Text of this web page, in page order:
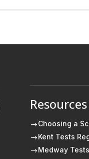
Resources
$Choosing a
$Kent Tests
$Medway Tests